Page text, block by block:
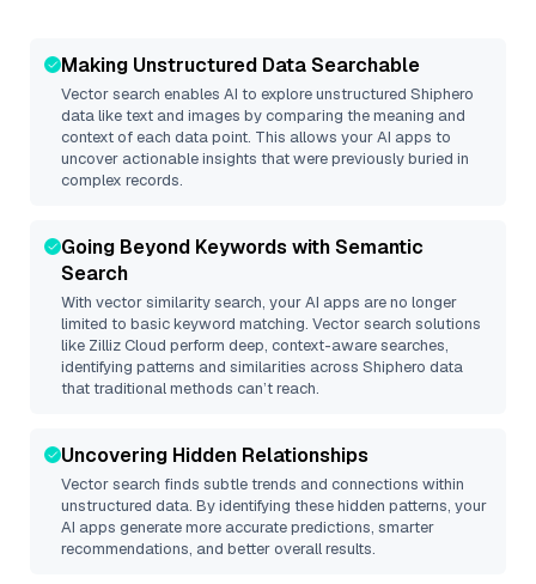
Making Unstructured Data Searchable
Vector search enables AI to explore unstructured Shiphero
data like text and images by comparing the meaning and
context of each data point. This allows your AI apps to
uncover actionable insights that were previously buried in
complex records.
Going Beyond Keywords with Semantic
Search
With vector similarity search, your AI apps are no longer
limited to basic keyword matching. Vector search solutions
like Zilliz Cloud perform deep, context-aware searches,
identifying patterns and similarities across Shiphero data
that traditional methods can’t reach.
Uncovering Hidden Relationships
Vector search finds subtle trends and connections within
unstructured data. By identifying these hidden patterns, your
AI apps generate more accurate predictions, smarter
recommendations, and better overall results.